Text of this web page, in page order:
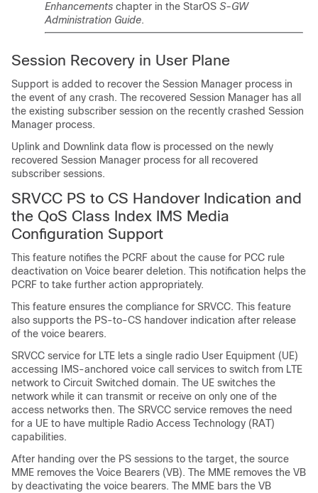
Enhancements chapter in the StarOS S-GW
Administration Guide.
Session Recovery in User Plane
Support is added to recover the Session Manager process in
the event of any crash. The recovered Session Manager has all
the existing subscriber session on the recently crashed Session
Manager process.
Uplink and Downlink data flow is processed on the newly
recovered Session Manager process for all recovered
subscriber sessions.
SRVCC PS to CS Handover Indication and
the QoS Class Index IMS Media
Configuration Support
This feature notifies the PCRF about the cause for PCC rule
deactivation on Voice bearer deletion. This notification helps the
PCRF to take further action appropriately.
This feature ensures the compliance for SRVCC. This feature
also supports the PS-to-CS handover indication after release
of the voice bearers.
SRVCC service for LTE lets a single radio User Equipment (UE)
accessing IMS-anchored voice call services to switch from LTE
network to Circuit Switched domain. The UE switches the
network while it can transmit or receive on only one of the
access networks then. The SRVCC service removes the need
for a UE to have multiple Radio Access Technology (RAT)
capabilities.
After handing over the PS sessions to the target, the source
MME removes the Voice Bearers (VB). The MME removes the VB
by deactivating the voice bearers. The MME bars the VB